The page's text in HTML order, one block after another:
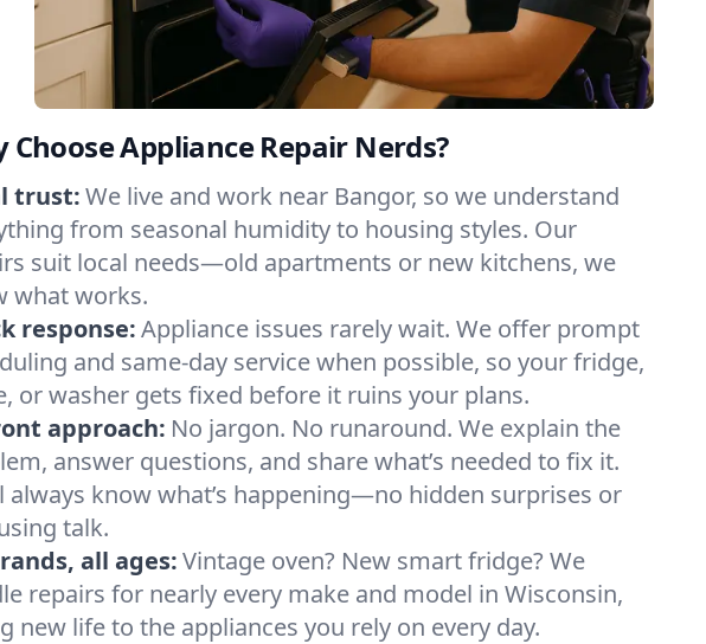
Choose Appliance Repair Nerds?
trust:We live and work near Bangor, so we understand
from seasonal humidity to housing styles. Our
suit local needs—old apartments or new kitchens, we
what works.
response:Appliance issues rarely wait. We offer prompt
and same-day service when possible, so your fridge,
or washer gets fixed before it ruins your plans.
approach: No jargon. No runaround. We explain the
answer questions, and share what’s needed to fix it.
always know what’s happening—no hidden surprises or
talk.
all ages:Vintage oven? New smart fridge? We
repairs for nearly every make and model in Wisconsin,
new life to the appliances you rely on every day.